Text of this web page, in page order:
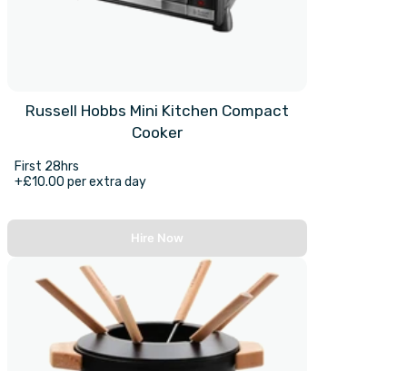
Russell Hobbs Mini Kitchen Compact
Cooker
First 28hrs
+£10.00 per extra day
Hire Now